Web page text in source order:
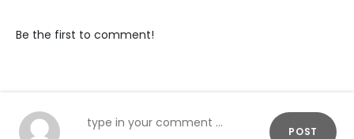
Be the first to comment!
POST